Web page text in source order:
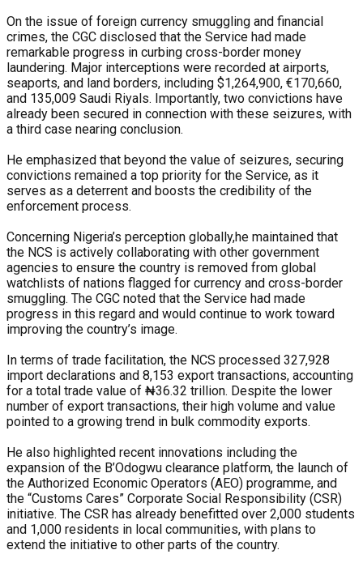
On the issue of foreign currency smuggling and financial
crimes, the CGC disclosed that the Service had made
remarkable progress in curbing cross-border money
laundering. Major interceptions were recorded at airports,
seaports, and land borders, including $1,264,900, €170,660,
and 135,009 Saudi Riyals. Importantly, two convictions have
already been secured in connection with these seizures, with
a third case nearing conclusion.
He emphasized that beyond the value of seizures, securing
convictions remained a top priority for the Service, as it
serves as a deterrent and boosts the credibility of the
enforcement process.
Concerning Nigeria’s perception globally,he maintained that
the NCS is actively collaborating with other government
agencies to ensure the country is removed from global
watchlists of nations flagged for currency and cross-border
smuggling. The CGC noted that the Service had made
progress in this regard and would continue to work toward
improving the country’s image.
In terms of trade facilitation, the NCS processed 327,928
import declarations and 8,153 export transactions, accounting
for a total trade value of ₦36.32 trillion. Despite the lower
number of export transactions, their high volume and value
pointed to a growing trend in bulk commodity exports.
He also highlighted recent innovations including the
expansion of the B’Odogwu clearance platform, the launch of
the Authorized Economic Operators (AEO) programme, and
the “Customs Cares” Corporate Social Responsibility (CSR)
initiative. The CSR has already benefitted over 2,000 students
and 1,000 residents in local communities, with plans to
extend the initiative to other parts of the country.